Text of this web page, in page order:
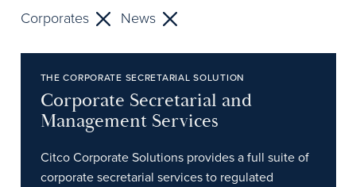
Corporates
News
THE CORPORATE SECRETARIAL SOLUTION
Corporate Secretarial and
Management Services
Citco Corporate Solutions provides a full suite of
corporate secretarial services to regulated